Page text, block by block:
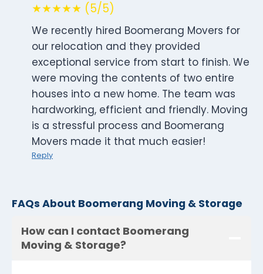
★★★★★ (5/5)
We recently hired Boomerang Movers for
our relocation and they provided
exceptional service from start to finish. We
were moving the contents of two entire
houses into a new home. The team was
hardworking, efficient and friendly. Moving
is a stressful process and Boomerang
Movers made it that much easier!
Reply
FAQs About Boomerang Moving & Storage
How can I contact Boomerang
Moving & Storage?